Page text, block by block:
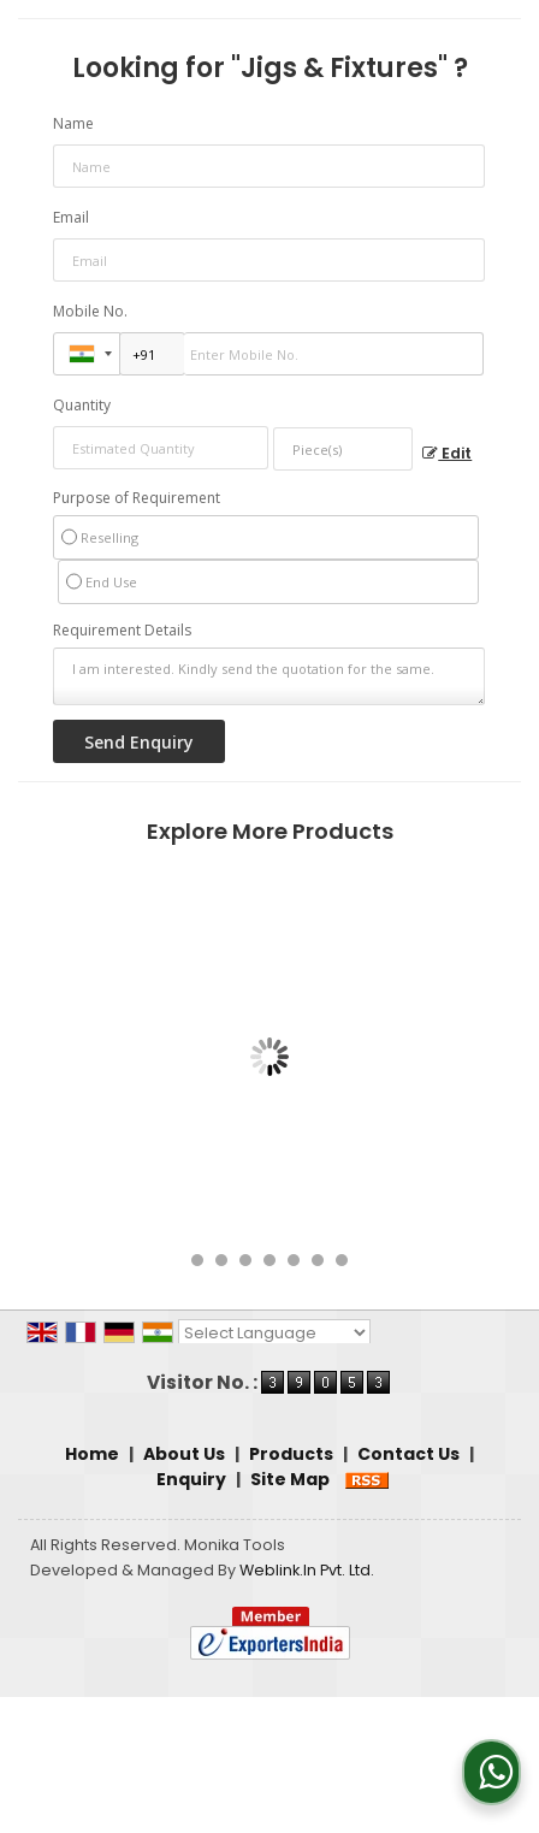
Looking for "Jigs & Fixtures" ?
Name
Email
Mobile No.
Quantity
Edit
Purpose of Requirement
Reselling
End Use
Requirement Details
Explore More Products
Visitor No. :
Home | About Us | Products | Contact Us |
Enquiry | Site Map
All Rights Reserved. Monika Tools
Developed & Managed ByWeblink.In Pvt. Ltd.